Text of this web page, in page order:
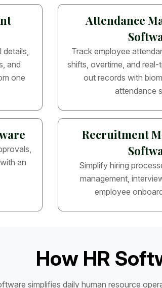
details,
and
one
Attendance
Track employee
shifts, overtime, and
out records with
attendance
an
Recruitment
Simplify hiring
management,
employee
How HR Soft
ftware simplifies daily human resource oper